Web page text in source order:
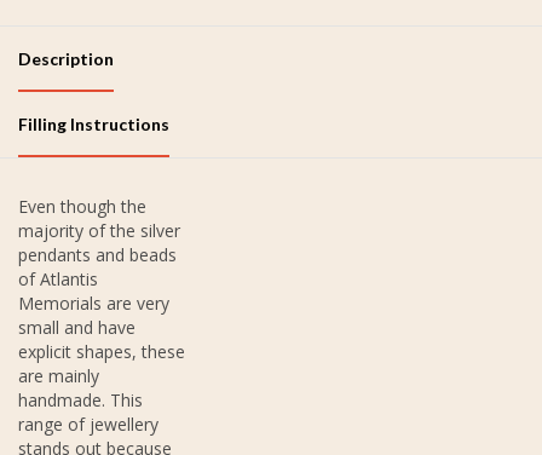
Description
Filling Instructions
Even though the
majority of the silver
pendants and beads
of Atlantis
Memorials are very
small and have
explicit shapes, these
are mainly
handmade. This
range of jewellery
stands out because